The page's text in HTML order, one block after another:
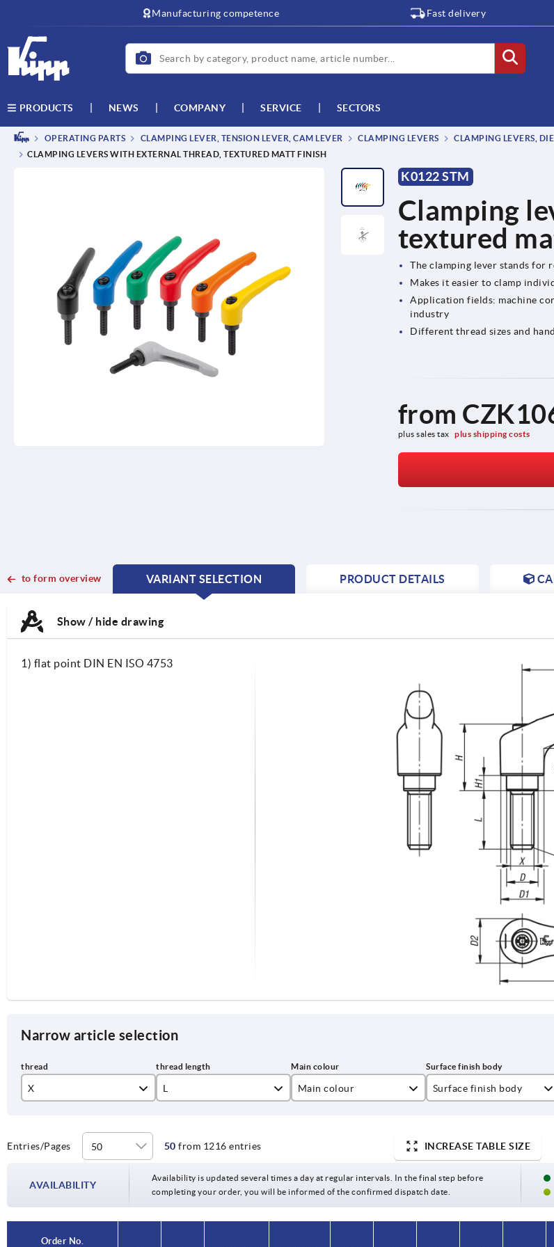
Manufacturing competence Fast delivery
PRODUCTS NEWS COMPANY SERVICE SECTORS
OPERATING PARTS CLAMPING LEVER, TENSION LEVER, CAM LEVER CLAMPING LEVERS
CLAMPING LEVERS,
CLAMPING LEVERS WITH EXTERNAL THREAD, TEXTURED MATT FINISH
K0122 STM
Clamping
textured
The clamping lever stands
Makes it easier to clamp
Application fields: machine
industry
Different thread sizes and
from
plus sales tax plus shipping costs
to form overview
VARIANT SELECTION
CURRENT
CURRENT
PRODUCT DETAILS
Show / hide drawing
1) flat point DIN EN ISO 4753
Narrow article selection
X
M4
L
10
15
Main colour
light grey RAL 7035
Surface finish body
Entries/Pages 50 from 1216 entries INCREASE TABLE SIZE
AVAILABILITY
Availability is updated several times a day at regular intervals. In the final step before
completing your order, you will be informed of the confirmed dispatch date.
Order No.
Order No.